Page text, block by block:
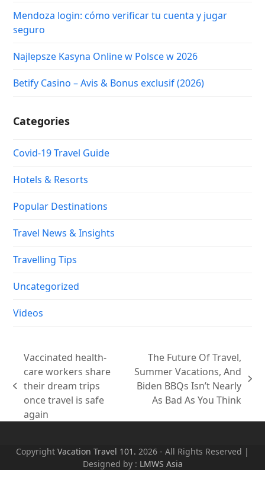
Mendoza login: cómo verificar tu cuenta y jugar
seguro
Najlepsze Kasyna Online w Polsce w 2026
Betify Casino – Avis & Bonus exclusif (2026)
Categories
Covid-19 Travel Guide
Hotels & Resorts
Popular Destinations
Travel News & Insights
Travelling Tips
Uncategorized
Videos
previous
post:
Vaccinated health-
care workers share
their dream trips
once travel is safe
again
next
post:
The Future Of Travel,
Summer Vacations, And
Biden BBQs Isn’t Nearly
As Bad As You Think
Copyright Vacation Travel 101. 2026 - All Rights Reserved |
Designed by : LMWS Asia